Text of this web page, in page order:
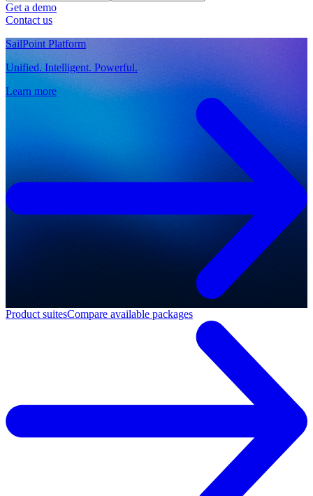
Get a demo
Contact us
SailPoint Platform
Unified. Intelligent. Powerful.
Learn more
Product suitesCompare available packages